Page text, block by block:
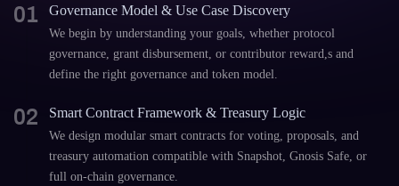
01 Governance Model & Use Case Discovery
We begin by understanding your goals, whether protocol
governance, grant disbursement, or contributor reward,s and
define the right governance and token model.
02 Smart Contract Framework & Treasury Logic
We design modular smart contracts for voting, proposals, and
treasury automation compatible with Snapshot, Gnosis Safe, or
full on-chain governance.